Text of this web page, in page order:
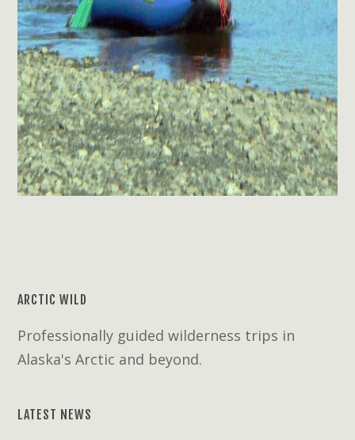
ARCTIC WILD
Professionally guided wilderness trips in
Alaska's Arctic and beyond.
LATEST NEWS